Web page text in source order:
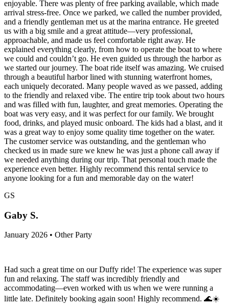
enjoyable. There was plenty of free parking available, which made
arrival stress-free. Once we parked, we called the number provided,
and a friendly gentleman met us at the marina entrance. He greeted
us with a big smile and a great attitude—very professional,
approachable, and made us feel comfortable right away. He
explained everything clearly, from how to operate the boat to where
we could and couldn’t go. He even guided us through the harbor as
we started our journey. The boat ride itself was amazing. We cruised
through a beautiful harbor lined with stunning waterfront homes,
each uniquely decorated. Many people waved as we passed, adding
to the friendly and relaxed vibe. The entire trip took about two hours
and was filled with fun, laughter, and great memories. Operating the
boat was very easy, and it was perfect for our family. We brought
food, drinks, and played music onboard. The kids had a blast, and it
was a great way to enjoy some quality time together on the water.
The customer service was outstanding, and the gentleman who
checked us in made sure we knew he was just a phone call away if
we needed anything during our trip. That personal touch made the
experience even better. Highly recommend this rental service to
anyone looking for a fun and memorable day on the water!
GS
Gaby S.
January 2026 • Other Party
Had such a great time on our Duffy ride! The experience was super
fun and relaxing. The staff was incredibly friendly and
accommodating—even worked with us when we were running a
little late. Definitely booking again soon! Highly recommend. 🌊☀️